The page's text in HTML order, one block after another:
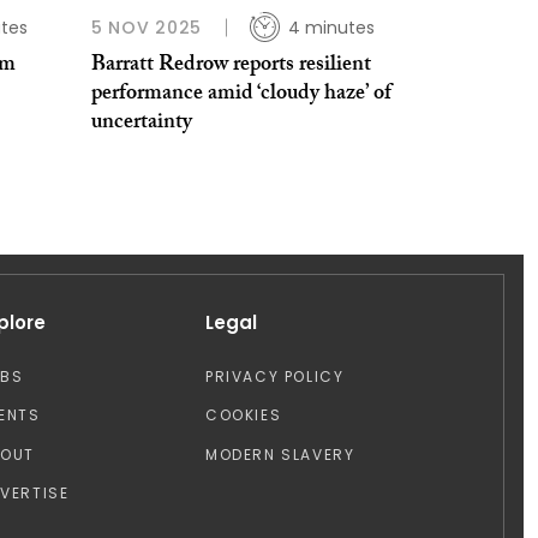
5 NOV 2025 4 minutes
Barratt Redrow reports resilient
performance amid ‘cloudy haze’ of
uncertainty
Legal
PRIVACY POLICY
COOKIES
MODERN SLAVERY